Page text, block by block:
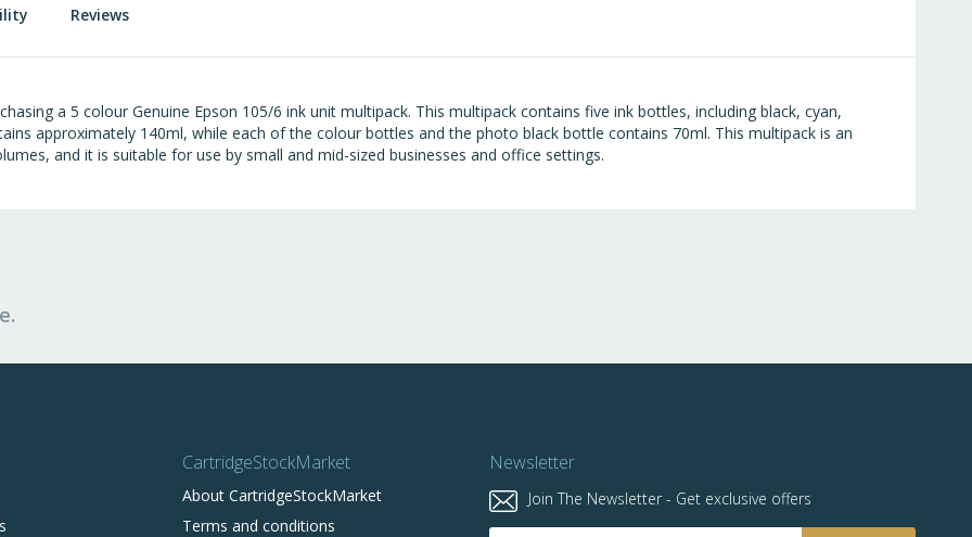
a 5 colour Genuine Epson 105/6 ink unit multipack. This multipack contains five ink bottles, including black, cyan,
approximately 140ml, while each of the colour bottles and the photo black bottle contains 70ml. This multipack is an
and it is suitable for use by small and mid-sized businesses and office settings.
Reviews
CartridgeStockMarket
About CartridgeStockMarket
Terms and conditions
Newsletter
Join The Newsletter - Get exclusive offers